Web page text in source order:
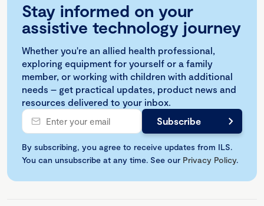
Stay informed on your
assistive technology journey
Whether you're an allied health professional,
exploring equipment for yourself or a family
member, or working with children with additional
needs – get practical updates, product news and
resources delivered to your inbox.
By subscribing, you agree to receive updates from ILS.
You can unsubscribe at any time. See our Privacy Policy.